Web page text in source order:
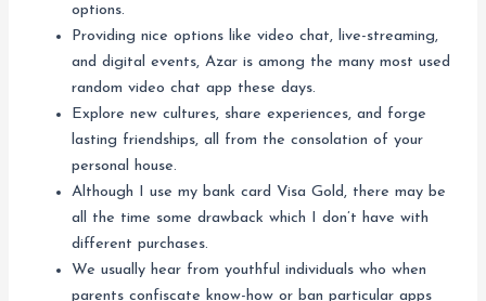
options.
Providing nice options like video chat, live-streaming,
and digital events, Azar is among the many most used
random video chat app these days.
Explore new cultures, share experiences, and forge
lasting friendships, all from the consolation of your
personal house.
Although I use my bank card Visa Gold, there may be
all the time some drawback which I don’t have with
different purchases.
We usually hear from youthful individuals who when
parents confiscate know-how or ban particular apps